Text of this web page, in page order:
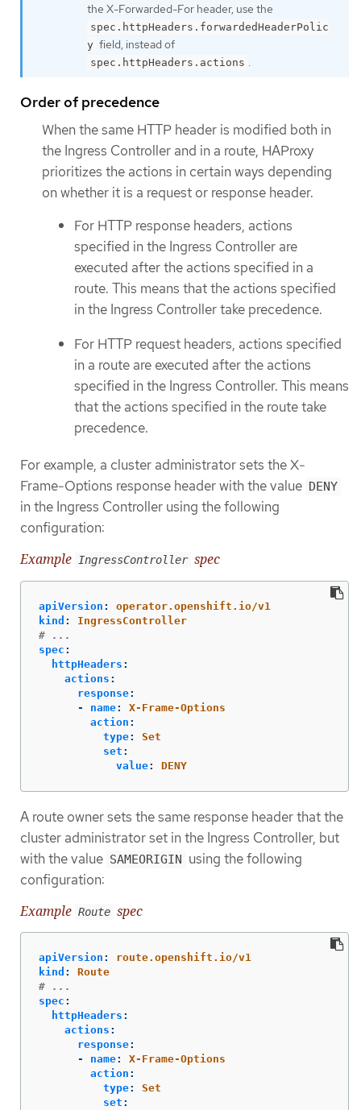
the X-Forwarded-For header, use the
spec.httpHeaders.forwardedHeaderPolic
y field, instead of
spec.httpHeaders.actions
Order of precedence
When the same HTTP header is modified both in
the Ingress Controller and in a route, HAProxy
prioritizes the actions in certain ways depending
on whether it is a request or response header.
For HTTP response headers, actions
specified in the Ingress Controller are
executed after the actions specified in a
route. This means that the actions specified
in the Ingress Controller take precedence.
For HTTP request headers, actions specified
in a route are executed after the actions
specified in the Ingress Controller. This means
that the actions specified in the route take
precedence.
For example, a cluster administrator sets the X-
Frame-Options response header with the value DENY
in the Ingress Controller using the following
configuration:
Example IngressController spec
apiVersion :
operator.openshift.io/v1
kind :
IngressController
# ...
spec :
httpHeaders :
actions :
response:
-
name:
X-Frame-Options
action :
type:
Set
set :
value: DENY
A route owner sets the same response header that the
cluster administrator set in the Ingress Controller, but
with the value SAMEORIGIN using the following
configuration:
Example Route spec
apiVersion :
route.openshift.io/v1
kind :
Route
# ...
spec :
httpHeaders :
actions :
response:
-
name:
X-Frame-Options
action :
type:
Set
set :